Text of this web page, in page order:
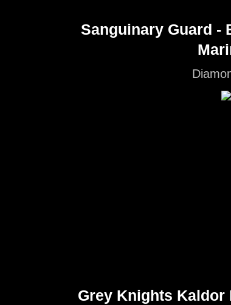
Sanguinary Guard -
Grey Knights Kaldor